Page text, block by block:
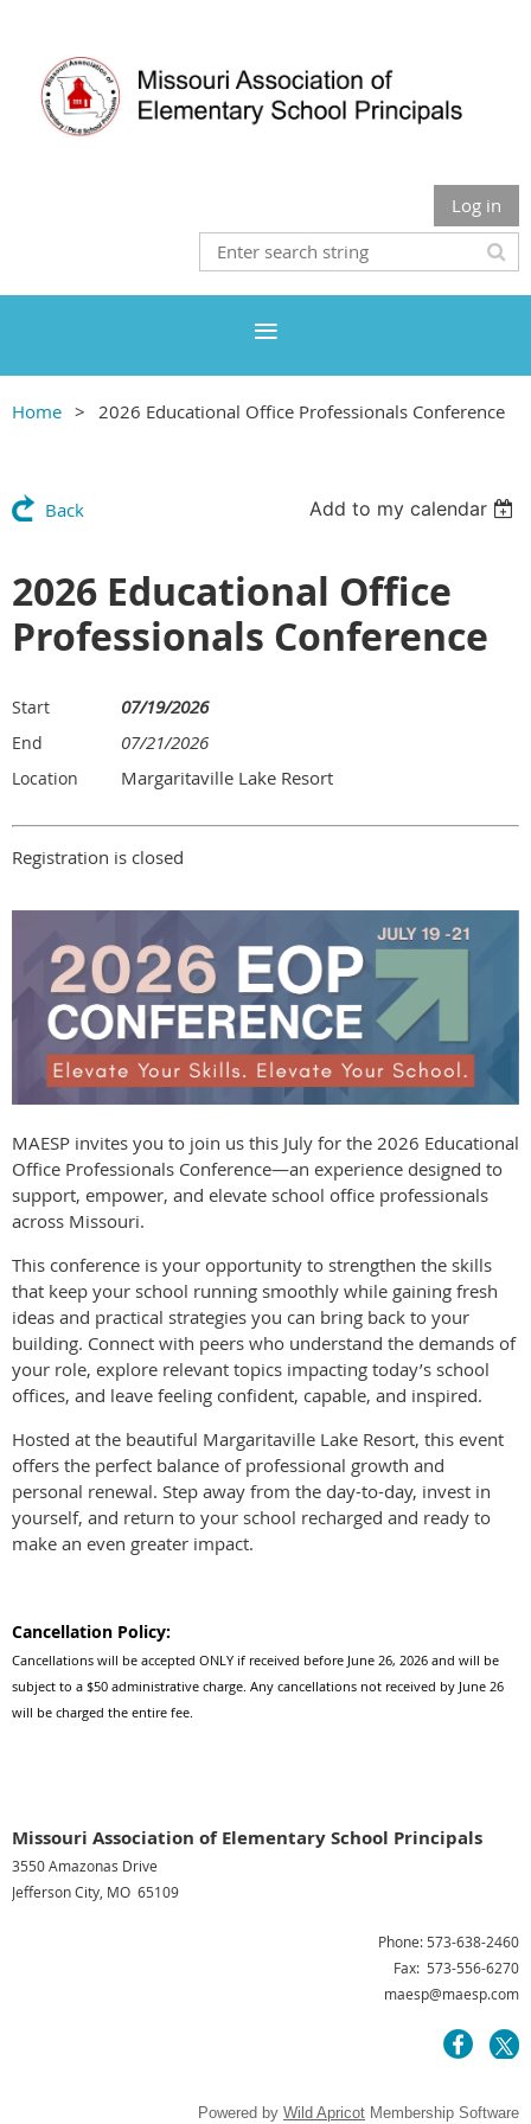
Log in
Home 2026 Educational Office Professionals Conference
Back Add to my calendar
2026 Educational Office
Professionals Conference
Start 07/19/2026
End 07/21/2026
Location Margaritaville Lake Resort
Registration is closed
MAESP invites you to join us this July for the 2026 Educational
Office Professionals Conference—an experience designed to
support, empower, and elevate school office professionals
across Missouri.
This conference is your opportunity to strengthen the skills
that keep your school running smoothly while gaining fresh
ideas and practical strategies you can bring back to your
building. Connect with peers who understand the demands of
your role, explore relevant topics impacting today’s school
offices, and leave feeling confident, capable, and inspired.
Hosted at the beautiful Margaritaville Lake Resort, this event
offers the perfect balance of professional growth and
personal renewal. Step away from the day-to-day, invest in
yourself, and return to your school recharged and ready to
make an even greater impact.
Cancellation Policy:
Cancellations will be accepted ONLY if received before June 26, 2026 and will be
subject to a $50 administrative charge. Any cancellations not received by June 26
will be charged the entire fee.
Missouri Association of Elementary School Principals
3550 Amazonas Drive
Jefferson City, MO 65109
Phone: 573-638-2460
Fax: 573-556-6270
maesp@maesp.com
Powered by Wild Apricot Membership Software